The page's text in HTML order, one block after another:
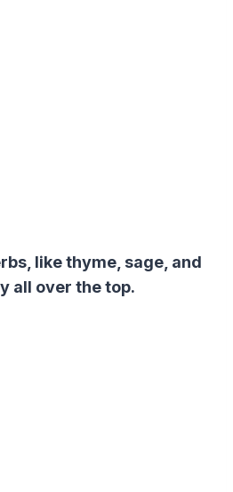
like thyme, sage, and
all over the top.